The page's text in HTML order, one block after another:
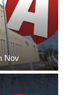
Nov